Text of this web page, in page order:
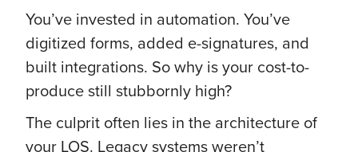
You’ve invested in automation. You’ve
digitized forms, added e-signatures, and
built integrations. So why is your cost-to-
produce still stubbornly high?
The culprit often lies in the architecture of
your LOS. Legacy systems weren’t